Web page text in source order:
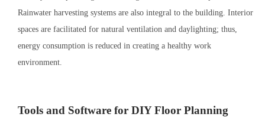
Rainwater harvesting systems are also integral to the building. Interior
spaces are facilitated for natural ventilation and daylighting; thus,
energy consumption is reduced in creating a healthy work
environment.
Tools and Software for DIY Floor Planning